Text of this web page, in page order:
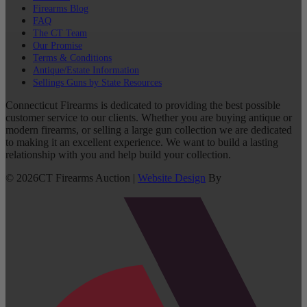
Firearms Blog
FAQ
The CT Team
Our Promise
Terms & Conditions
Antique/Estate Information
Sellings Guns by State Resources
Connecticut Firearms is dedicated to providing the best possible
customer service to our clients. Whether you are buying antique or
modern firearms, or selling a large gun collection we are dedicated
to making it an excellent experience. We want to build a lasting
relationship with you and help build your collection.
© 2026CT Firearms Auction | Website Design By